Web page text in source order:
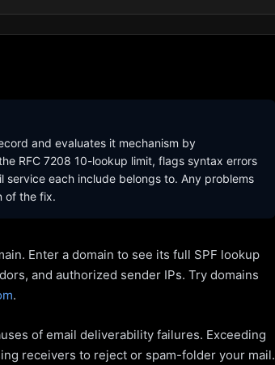
and evaluates it mechanism by
RFC 7208 10-lookup limit, flags syntax errors
each include belongs to. Any problems
of the fix.
Enter a domain to see its full SPF lookup
and authorized sender IPs. Try domains
.
of email deliverability failures. Exceeding
receivers to reject or spam-folder your mail.